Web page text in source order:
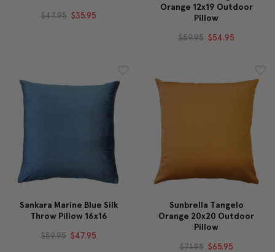
$47.95 $35.95
Orange 12x19 Outdoor
Pillow
$59.95 $54.95
Sankara Marine Blue Silk
Throw Pillow 16x16
$59.95 $47.95
Sunbrella Tangelo
Orange 20x20 Outdoor
Pillow
$71.95 $65.95